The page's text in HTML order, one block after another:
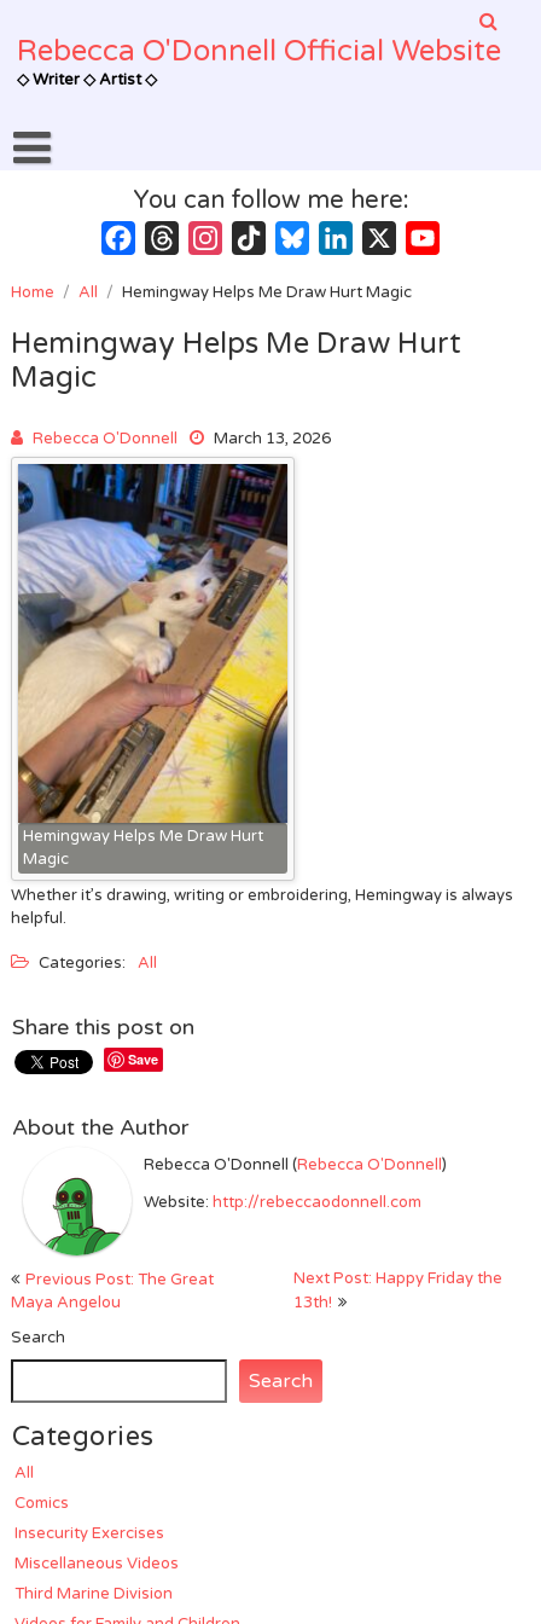
content
Rebecca O'Donnell Official Website
◇ Writer ◇ Artist ◇
You can follow me here:
FacebookThreadsInstagram
TikTok BlueskyLinkedIn
Home / All / Hemingway Helps Me Draw Hurt Magic
Hemingway Helps Me Draw Hurt
Magic
Rebecca O'Donnell March 13, 2026
Hemingway Helps Me Draw Hurt
Magic
Whether it’s drawing, writing or embroidering, Hemingway is always
helpful.
Categories: All
Share this post on
Save
About the Author
Rebecca O'Donnell (Rebecca O'Donnell)
Website: http://rebeccaodonnell.com
Post
navigation
Previous Post: The Great
Maya Angelou
Next Post: Happy Friday the
13th!
Search
Search
Categories
All
Comics
Insecurity Exercises
Miscellaneous Videos
Third Marine Division